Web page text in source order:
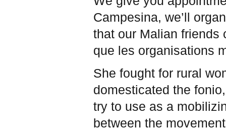
Campesina, we’ll
that our Malian friends
que les organisations
She fought for rural
domesticated the
try to use as a
between the